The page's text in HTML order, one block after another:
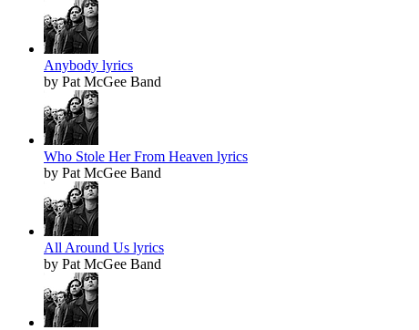
Anybody lyrics
by Pat McGee Band
Who Stole Her From Heaven lyrics
by Pat McGee Band
All Around Us lyrics
by Pat McGee Band